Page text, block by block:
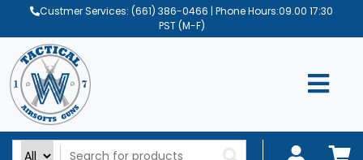
Custmer Services: (661) 386-0466 | Phone Hours:09.00 17:30
PST (M-F)